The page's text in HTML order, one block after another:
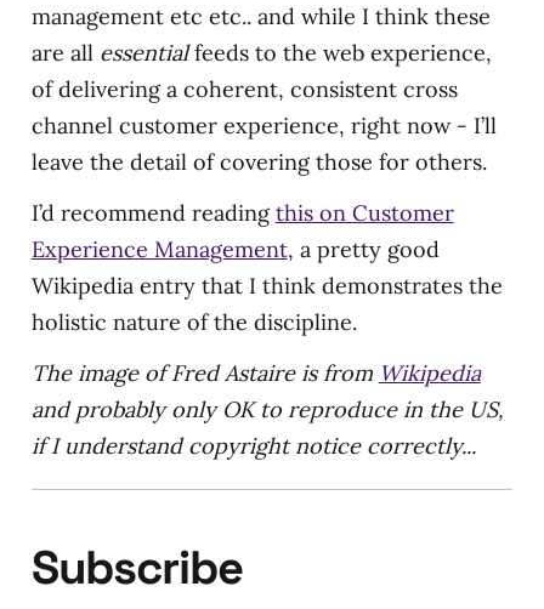
management etc etc.. and while I think these
are all essentialfeeds to the web experience,
of delivering a coherent, consistent cross
channel customer experience, right now - I’ll
leave the detail of covering those for others.
I’d recommend readingthis on Customer
Experience Management, a pretty good
Wikipedia entry that I think demonstrates the
holistic nature of the discipline.
The image of Fred Astaire is from Wikipedia
and probably only OK to reproduce in the US,
if I understand copyright notice correctly...
Subscribe